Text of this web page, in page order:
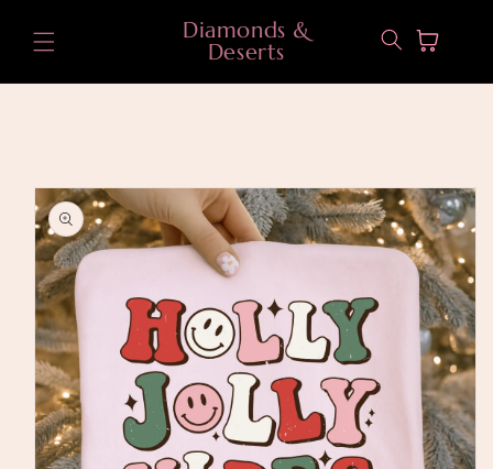
content
Diamonds &
Deserts
Cart
Skip to
product
information